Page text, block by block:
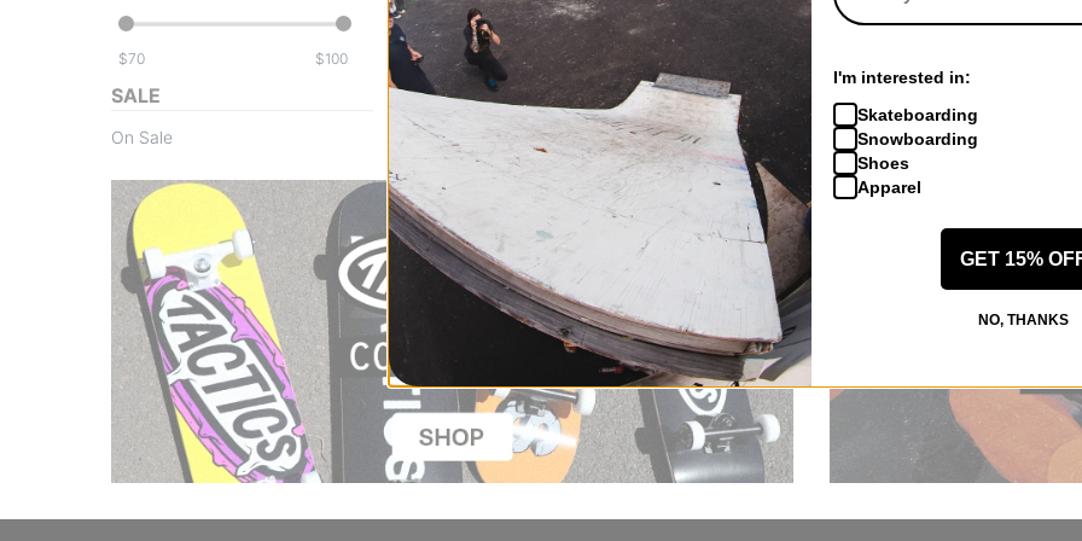
$ $
SALE
On Sale
I'm interested in:
Skateboarding
Snowboarding
Shoes
Apparel
GET 15%
NO, THANKS